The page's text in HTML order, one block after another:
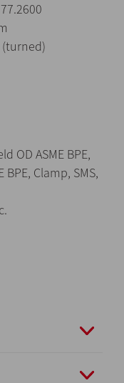
(turned)
OD ASME BPE,
BPE, Clamp, SMS,